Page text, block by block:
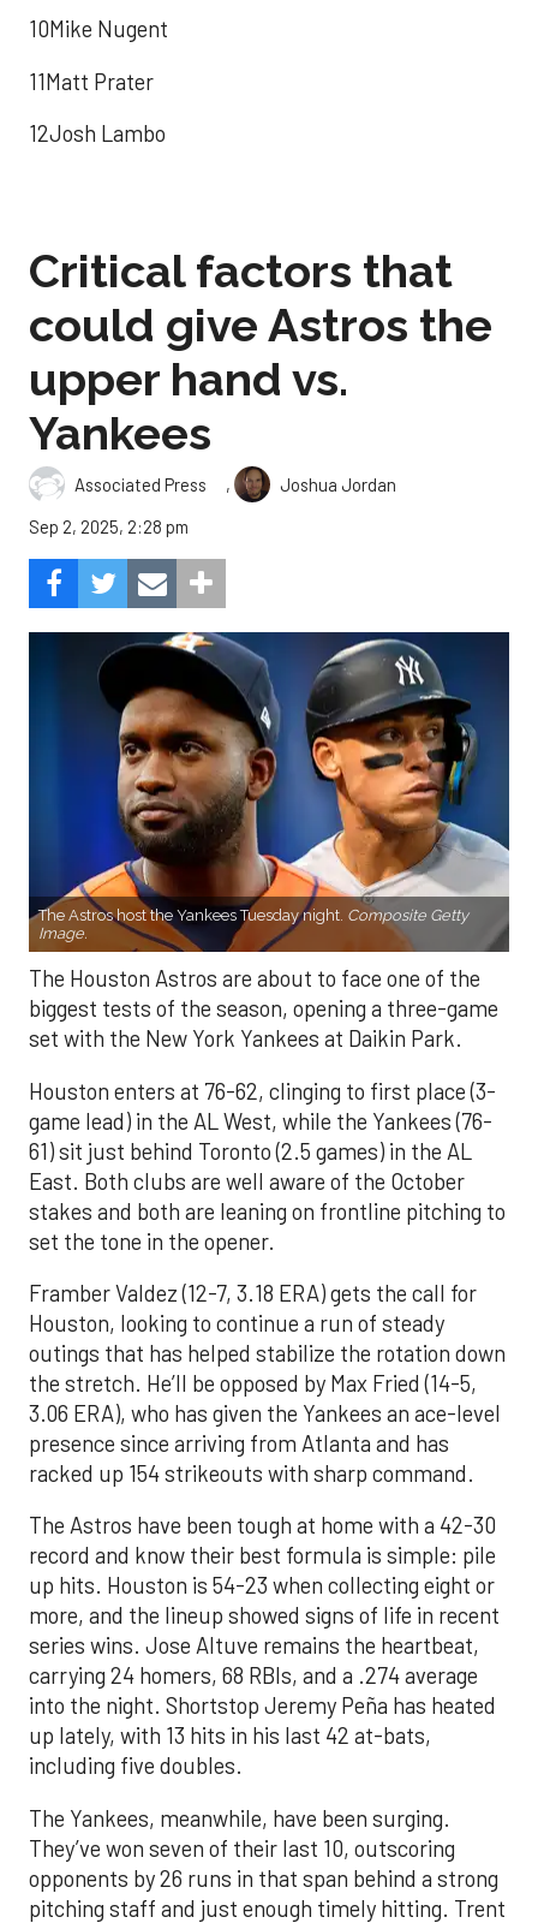
10Mike Nugent
11Matt Prater
12Josh Lambo
Critical factors that
could give Astros the
upper hand vs.
Yankees
Associated Press ,
Joshua Jordan
Sep 2, 2025, 2:28 pm
The Astros host the Yankees Tuesday night. Composite Getty
Image.
The Houston Astros are about to face one of the
biggest tests of the season, opening a three-game
set with the New York Yankees at Daikin Park.
Houston enters at 76-62, clinging to first place (3-
game lead) in the AL West, while the Yankees (76-
61) sit just behind Toronto (2.5 games) in the AL
East. Both clubs are well aware of the October
stakes and both are leaning on frontline pitching to
set the tone in the opener.
Framber Valdez (12-7, 3.18 ERA) gets the call for
Houston, looking to continue a run of steady
outings that has helped stabilize the rotation down
the stretch. He’ll be opposed by Max Fried (14-5,
3.06 ERA), who has given the Yankees an ace-level
presence since arriving from Atlanta and has
racked up 154 strikeouts with sharp command.
The Astros have been tough at home with a 42-30
record and know their best formula is simple: pile
up hits. Houston is 54-23 when collecting eight or
more, and the lineup showed signs of life in recent
series wins. Jose Altuve remains the heartbeat,
carrying 24 homers, 68 RBIs, and a .274 average
into the night. Shortstop Jeremy Peña has heated
up lately, with 13 hits in his last 42 at-bats,
including five doubles.
The Yankees, meanwhile, have been surging.
They’ve won seven of their last 10, outscoring
opponents by 26 runs in that span behind a strong
pitching staff and just enough timely hitting. Trent